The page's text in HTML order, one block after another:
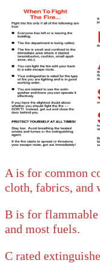
A is for common
cloth, fabrics, and
B is for flammable
and most fuels.
C rated